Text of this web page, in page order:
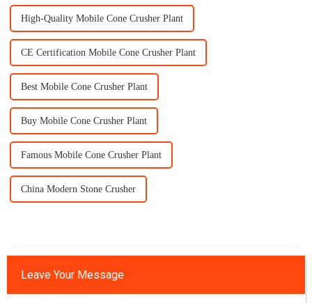
High-Quality Mobile Cone Crusher Plant
CE Certification Mobile Cone Crusher Plant
Best Mobile Cone Crusher Plant
Buy Mobile Cone Crusher Plant
Famous Mobile Cone Crusher Plant
China Modern Stone Crusher
Leave Your Message